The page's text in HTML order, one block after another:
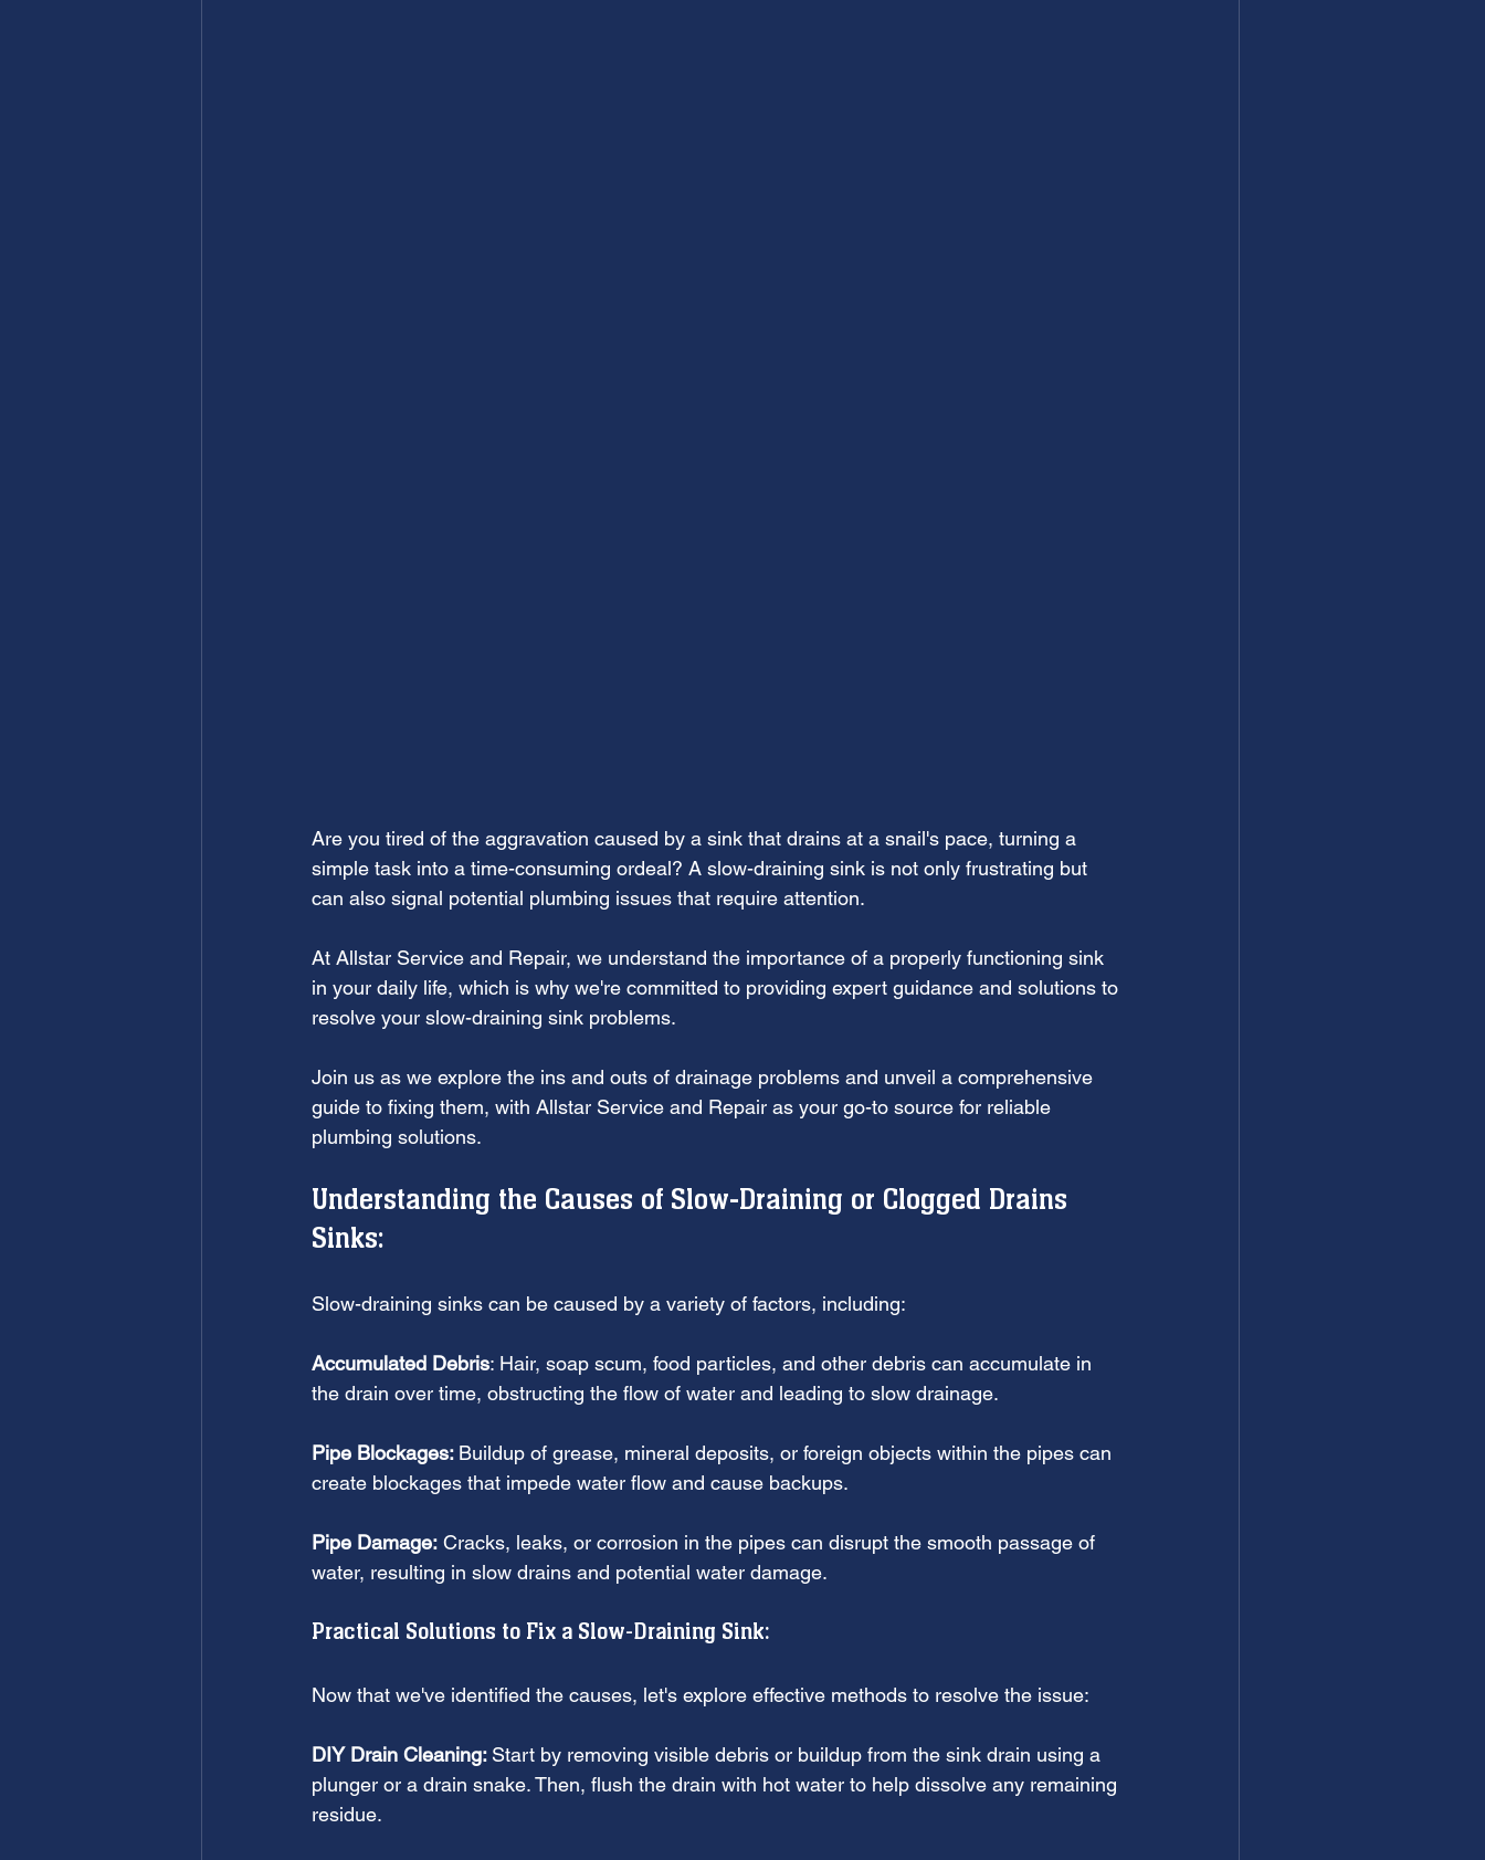
Are you tired of the aggravation caused by a sink that drains at a snail's pace, turning a
simple task into a time-consuming ordeal? A slow-draining sink is not only frustrating but
can also signal potential plumbing issues that require attention.
At Allstar Service and Repair, we understand the importance of a properly functioning sink
in your daily life, which is why we're committed to providing expert guidance and solutions to
resolve your slow-draining sink problems.
Join us as we explore the ins and outs of drainage problems and unveil a comprehensive
guide to fixing them, with Allstar Service and Repair as your go-to source for reliable
plumbing solutions.
Understanding the Causes of Slow-Draining or Clogged Drains
Sinks:
Slow-draining sinks can be caused by a variety of factors, including:
Accumulated Debris: Hair, soap scum, food particles, and other debris can accumulate in
the drain over time, obstructing the flow of water and leading to slow drainage.
Pipe Blockages: Buildup of grease, mineral deposits, or foreign objects within the pipes can
create blockages that impede water flow and cause backups.
Pipe Damage: Cracks, leaks, or corrosion in the pipes can disrupt the smooth passage of
water, resulting in slow drains and potential water damage.
Practical Solutions to Fix a Slow-Draining Sink:
Now that we've identified the causes, let's explore effective methods to resolve the issue:
DIY Drain Cleaning: Start by removing visible debris or buildup from the sink drain using a
plunger or a drain snake. Then, flush the drain with hot water to help dissolve any remaining
residue.